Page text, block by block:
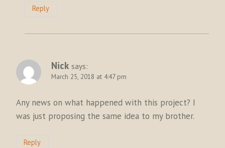
Reply
Nick says:
March 25, 2018 at 4:47 pm
Any news on what happened with this project? I
was just proposing the same idea to my brother.
Reply